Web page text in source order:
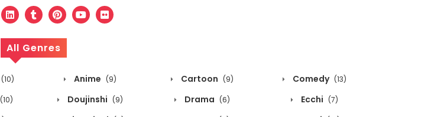
All Genres
(10) Anime (9) Cartoon (9) Comedy (13)
(10) Doujinshi (9) Drama (6) Ecchi (7)